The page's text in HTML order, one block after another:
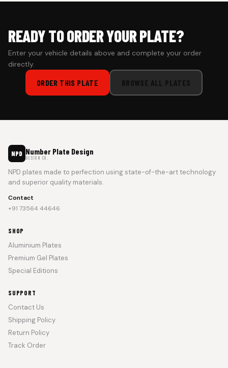
READY TO ORDER YOUR PLATE?
Enter your vehicle details above and complete your order
directly.
ORDER THIS PLATE BROWSE ALL PLATES
NPD Number Plate Design
DESIGN CO.
NPD plates made to perfection using state-of-the-art technology
and superior quality materials.
Contact
+91 73564 44646
SHOP
Aluminium Plates
Premium Gel Plates
Special Editions
SUPPORT
Contact Us
Shipping Policy
Return Policy
Track Order